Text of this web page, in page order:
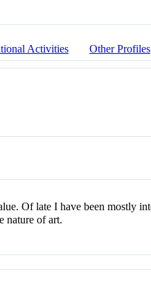
Activities Other Profiles
Of late I have been mostly
nature of art.